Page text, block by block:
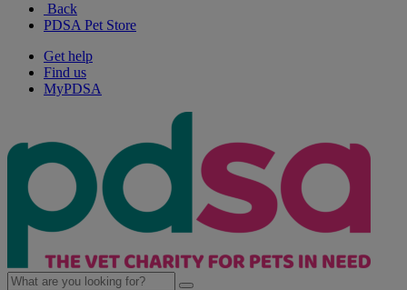
Back
PDSA Pet Store
Get help
Find us
MyPDSA